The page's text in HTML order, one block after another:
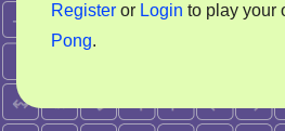
Register or Login to play your
Pong.